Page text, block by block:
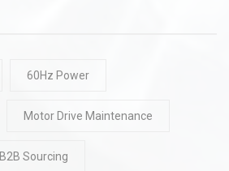
60Hz Power
Motor Drive Maintenance
B2B Sourcing